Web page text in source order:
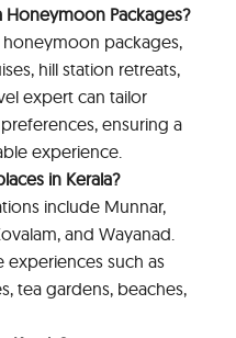
Honeymoon Packages?
honeymoon packages,
hill station retreats,
expert can tailor
ensuring a
experience.
in Kerala?
include Munnar,
and Wayanad.
experiences such as
tea gardens, beaches,